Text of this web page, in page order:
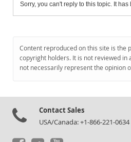
Sorry, you can't reply to this topic. It
Content reproduced on this site is the
copyright holders. It is not reviewed in
not necessarily represent the opinion
Contact Sales
USA/Canada: +1-866-221-